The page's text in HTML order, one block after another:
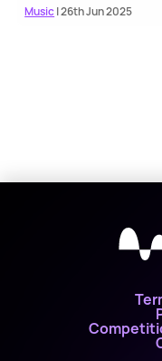
Music| 26th Jun 2025